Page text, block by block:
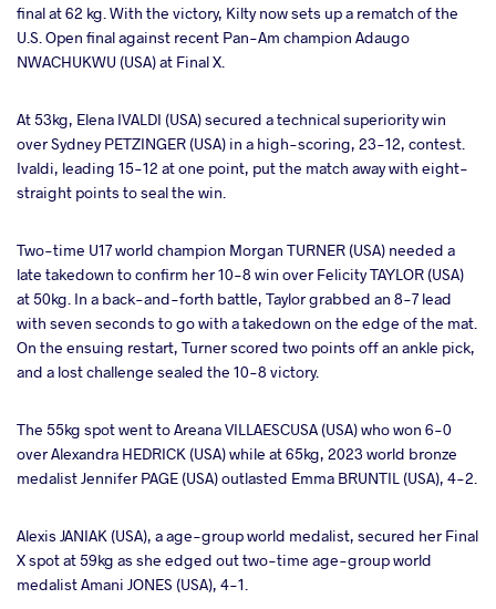
final at 62 kg. With the victory, Kilty now sets up a rematch of the
U.S. Open final against recent Pan-Am champion Adaugo
NWACHUKWU (USA) at Final X.
At 53kg, Elena IVALDI (USA) secured a technical superiority win
over Sydney PETZINGER (USA) in a high-scoring, 23-12, contest.
Ivaldi, leading 15-12 at one point, put the match away with eight-
straight points to seal the win.
Two-time U17 world champion Morgan TURNER (USA) needed a
late takedown to confirm her 10-8 win over Felicity TAYLOR (USA)
at 50kg. In a back-and-forth battle, Taylor grabbed an 8-7 lead
with seven seconds to go with a takedown on the edge of the mat.
On the ensuing restart, Turner scored two points off an ankle pick,
and a lost challenge sealed the 10-8 victory.
The 55kg spot went to Areana VILLAESCUSA (USA) who won 6-0
over Alexandra HEDRICK (USA) while at 65kg, 2023 world bronze
medalist Jennifer PAGE (USA) outlasted Emma BRUNTIL (USA), 4-2.
Alexis JANIAK (USA), a age-group world medalist, secured her Final
X spot at 59kg as she edged out two-time age-group world
medalist Amani JONES (USA), 4-1.